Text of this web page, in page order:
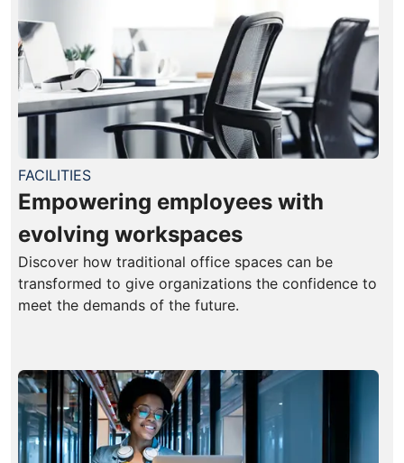
FACILITIES
Empowering employees with
evolving workspaces
Discover how traditional office spaces can be
transformed to give organizations the confidence to
meet the demands of the future.